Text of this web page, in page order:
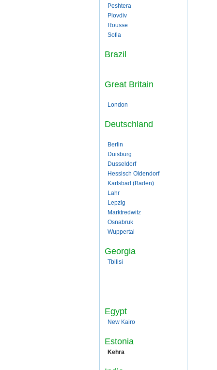
Peshtera
Plovdiv
Rousse
Sofia
Brazil
Great Britain
London
Deutschland
Berlin
Duisburg
Dusseldorf
Hessisch Oldendorf
Karlsbad (Baden)
Lahr
Lepzig
Marktredwitz
Osnabruk
Wuppertal
Georgia
Tbilisi
Egypt
New Kairo
Estonia
Kehra